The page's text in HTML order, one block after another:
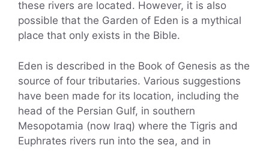
these rivers are located. However, it is also
possible that the Garden of Eden is a mythical
place that only exists in the Bible.
Eden is described in the Book of Genesis as the
source of four tributaries. Various suggestions
have been made for its location, including the
head of the Persian Gulf, in southern
Mesopotamia (now Iraq) where the Tigris and
Euphrates rivers run into the sea, and in